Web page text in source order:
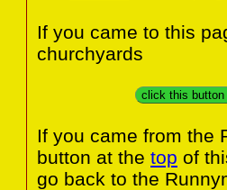
If you came to this
churchyards
click this
If you came from the
button at the top of
go back to the